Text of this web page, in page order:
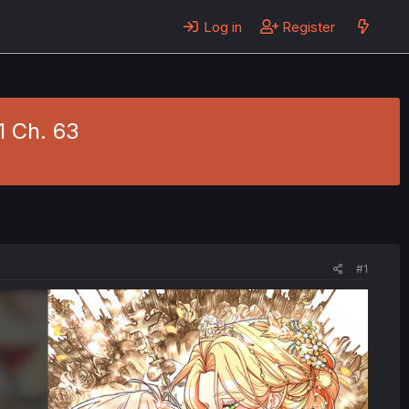
Log in Register
Ch. 63
#1